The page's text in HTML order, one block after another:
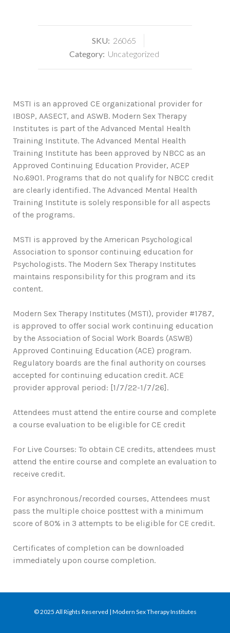
SKU: 26065
Category: Uncategorized
MSTI is an approved CE organizational provider for
IBOSP, AASECT, and ASWB. Modern Sex Therapy
Institutes is part of the Advanced Mental Health
Training Institute. The Advanced Mental Health
Training Institute has been approved by NBCC as an
Approved Continuing Education Provider, ACEP
No.6901. Programs that do not qualify for NBCC credit
are clearly identified. The Advanced Mental Health
Training Institute is solely responsible for all aspects
of the programs.
MSTI is approved by the American Psychological
Association to sponsor continuing education for
Psychologists. The Modern Sex Therapy Institutes
maintains responsibility for this program and its
content.
Modern Sex Therapy Institutes (MSTI), provider #1787,
is approved to offer social work continuing education
by the Association of Social Work Boards (ASWB)
Approved Continuing Education (ACE) program.
Regulatory boards are the final authority on courses
accepted for continuing education credit. ACE
provider approval period: [1/7/22-1/7/26].
Attendees must attend the entire course and complete
a course evaluation to be eligible for CE credit
For Live Courses: To obtain CE credits, attendees must
attend the entire course and complete an evaluation to
receive credit.
For asynchronous/recorded courses, Attendees must
pass the multiple choice posttest with a minimum
score of 80% in 3 attempts to be eligible for CE credit.
Certificates of completion can be downloaded
immediately upon course completion.
© 2025 All Rights Reserved | Modern Sex Therapy Institutes